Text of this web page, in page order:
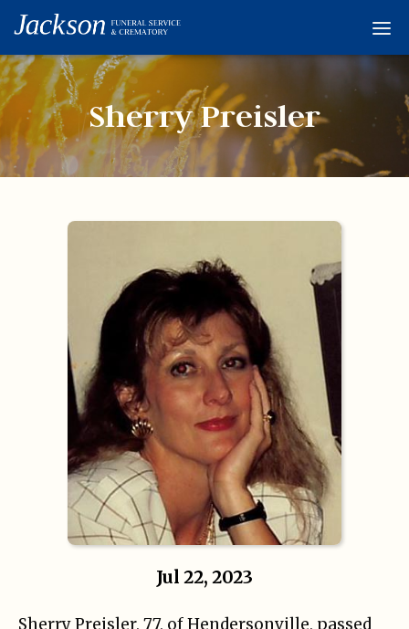
Obituaries
Condolences
About
Contact
© 2026
Sherry Preisler
Jul 22, 2023
Sherry Preisler, 77, of Hendersonville, passed